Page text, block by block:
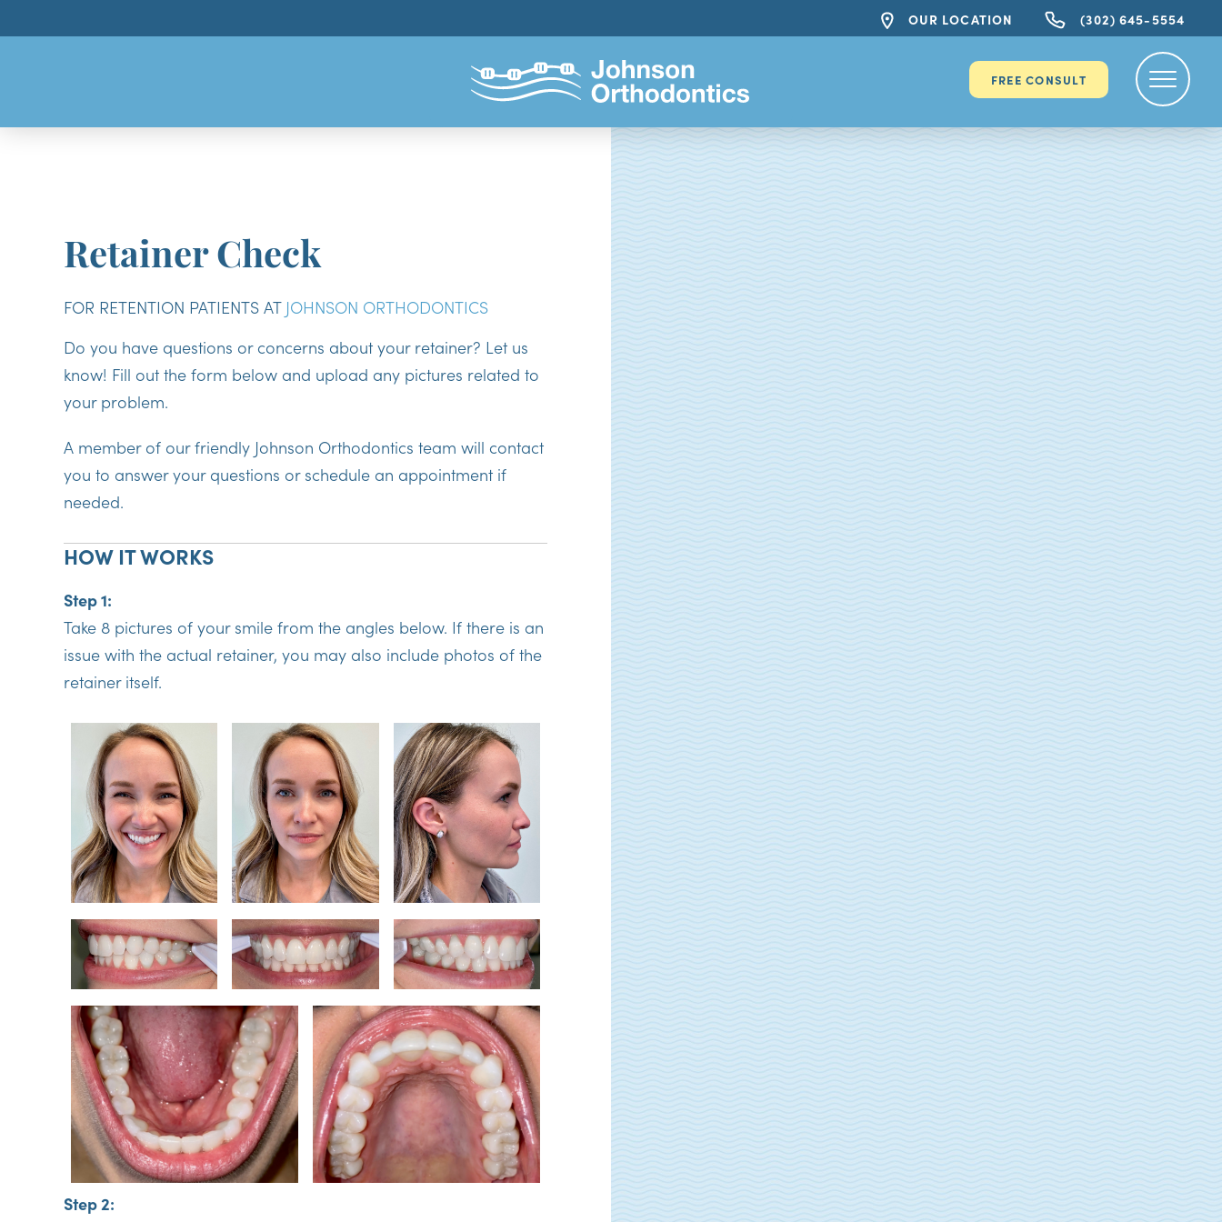
OUR LOCATION (302) 645-5554
FREE CONSULT
Retainer Check
FOR RETENTION PATIENTS AT JOHNSON ORTHODONTICS
Do you have questions or concerns about your retainer? Let us
know! Fill out the form below and upload any pictures related to
your problem.
A member of our friendly Johnson Orthodontics team will contact
you to answer your questions or schedule an appointment if
needed.
HOW IT WORKS
Step 1:
Take 8 pictures of your smile from the angles below. If there is an
issue with the actual retainer, you may also include photos of the
retainer itself.
Step 2: